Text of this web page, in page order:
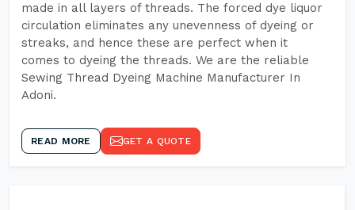
made in all layers of threads. The forced dye liquor
circulation eliminates any unevenness of dyeing or
streaks, and hence these are perfect when it
comes to dyeing the threads. We are the reliable
Sewing Thread Dyeing Machine Manufacturer In
Adoni.
READ MORE GET A QUOTE